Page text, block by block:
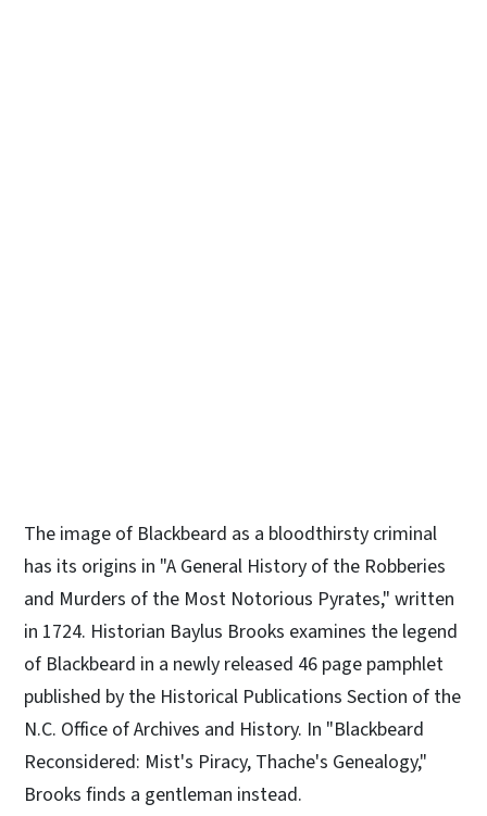
The image of Blackbeard as a bloodthirsty criminal
has its origins in "A General History of the Robberies
and Murders of the Most Notorious Pyrates," written
in 1724. Historian Baylus Brooks examines the legend
of Blackbeard in a newly released 46 page pamphlet
published by the Historical Publications Section of the
N.C. Office of Archives and History. In "Blackbeard
Reconsidered: Mist's Piracy, Thache's Genealogy,"
Brooks finds a gentleman instead.